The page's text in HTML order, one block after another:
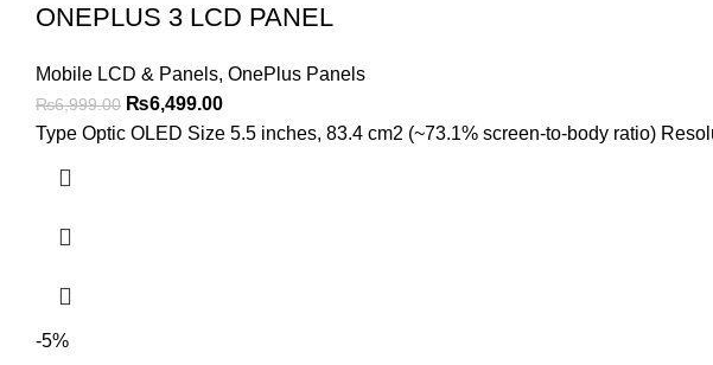
ONEPLUS 3 LCD PANEL
Mobile LCD & Panels, OnePlus Panels
₨6,999.00 Original
price
₨6,499.00Current
price
Type Optic OLED Size 5.5 inches, 83.4 cm2 (~73.1% screen-to-body ratio)
-5%